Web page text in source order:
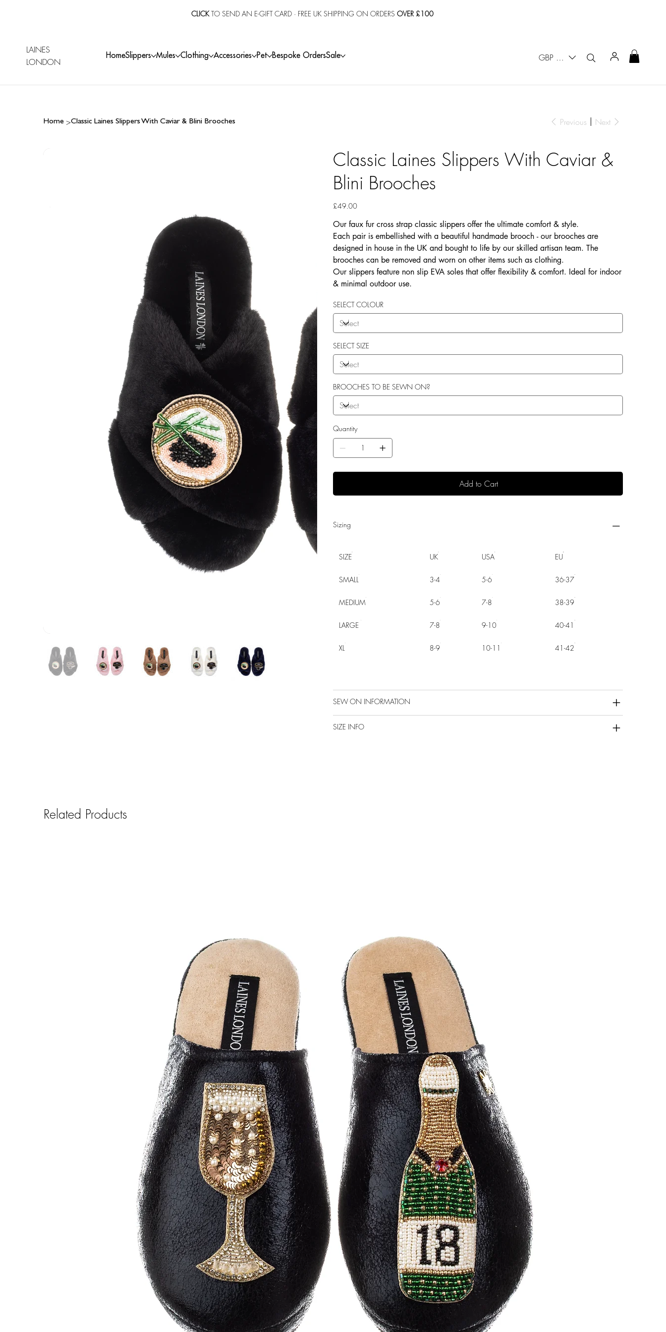
CLICKTO SEND AN E-GIFT CARD· FREE UK SHIPPING ON ORDERS OVER £100
GBP (£)
LAINES
LONDON
HomeSlippers Mules Clothing Accessories Pet Bespoke OrdersSale
Home >Classic Laines Slippers With Caviar & Blini Brooches Previous Next
Classic Laines Slippers With Caviar &
Blini Brooches
Price
£49.00
Our faux fur cross strap classic slippers offer the ultimate comfort & style.
Each pair is embellished with a beautiful handmade brooch - our brooches are
designed in house in the UK and bought to life by our skilled artisan team. The
brooches can be removed and worn on other items such as clothing.
Our slippers feature non slip EVA soles that offer flexibility & comfort. Ideal for indoor
& minimal outdoor use.
SELECT COLOUR
SELECT SIZE
BROOCHES TO BE SEWN ON?
Quantity
Add to Cart
Sizing
SIZE UK USA EU
SMALL 3-4 5-6 36-37
MEDIUM 5-6 7-8 38-39
LARGE 7-8 9-10 40-41
XL 8-9 10-11 41-42
SEW ON INFORMATION
SIZE INFO
Related Products